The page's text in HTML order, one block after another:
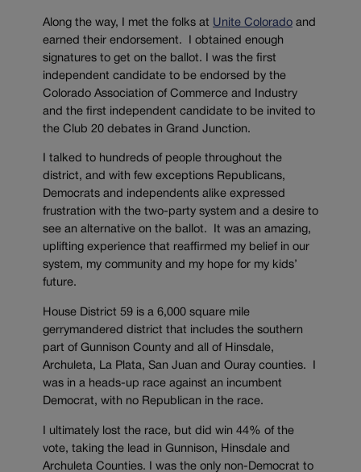
Along the way, I met the folks at Unite Colorado and
earned their endorsement. I obtained enough
signatures to get on the ballot. I was the first
independent candidate to be endorsed by the
Colorado Association of Commerce and Industry
and the first independent candidate to be invited to
the Club 20 debates in Grand Junction.
I talked to hundreds of people throughout the
district, and with few exceptions Republicans,
Democrats and independents alike expressed
frustration with the two-party system and a desire to
see an alternative on the ballot. It was an amazing,
uplifting experience that reaffirmed my belief in our
system, my community and my hope for my kids’
future.
House District 59 is a 6,000 square mile
gerrymandered district that includes the southern
part of Gunnison County and all of Hinsdale,
Archuleta, La Plata, San Juan and Ouray counties. I
was in a heads-up race against an incumbent
Democrat, with no Republican in the race.
I ultimately lost the race, but did win 44% of the
vote, taking the lead in Gunnison, Hinsdale and
Archuleta Counties. I was the only non-Democrat to